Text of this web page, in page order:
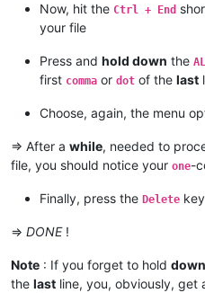
Now, hit the Ctrl + End
your file
Press and hold down the
first comma or dot of the last
Choose, again, the menu
=> After a while, needed to
file, you should notice your one-
Finally, press the Delete
=> DONE!
Note : If you forget to hold down
the last line, you, obviously, get